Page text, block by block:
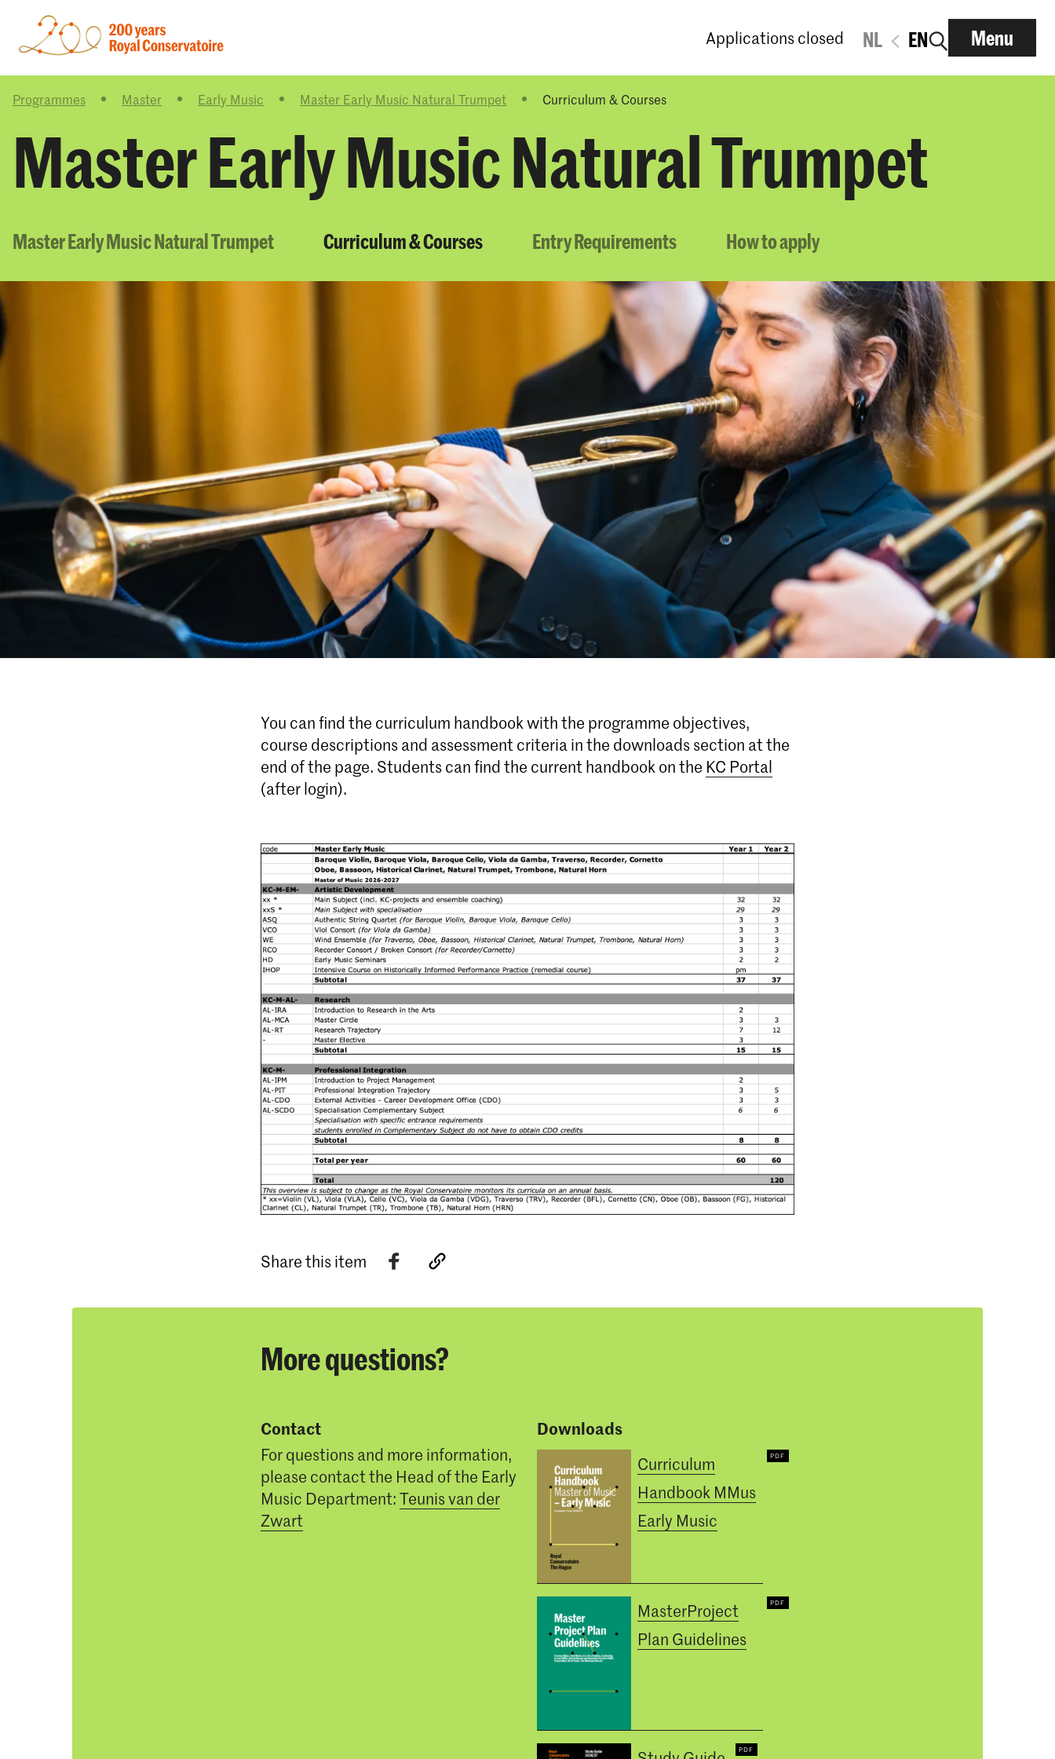
Applications closed NL EN Menu
Programmes Master Early Music Master Early Music Natural Trumpet Curriculum & Courses
Master Early Music Natural Trumpet
Master Early Music Natural Trumpet Curriculum & Courses Entry Requirements How to apply
You can find the curriculum handbook with the programme objectives,
course descriptions and assessment criteria in the downloads section at the
end of the page. Students can find the current handbook on the KC Portal
(after login).
Share this item
More questions?
Contact
For questions and more information,
please contact the Head of the Early
Music Department:Teunis van der
Zwart
Downloads
Curriculum
Handbook MMus
Early Music
MasterProject
Plan Guidelines